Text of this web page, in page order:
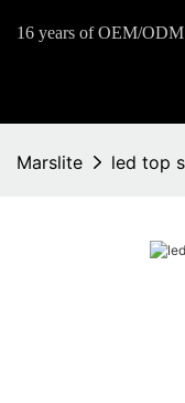
16 years of OEM/ODM
Marslite led top